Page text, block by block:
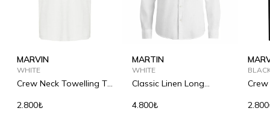
MARVIN
WHITE
Crew Neck Towelling T-
2.800₺
MARTIN
WHITE
Classic Linen Long
4.800₺